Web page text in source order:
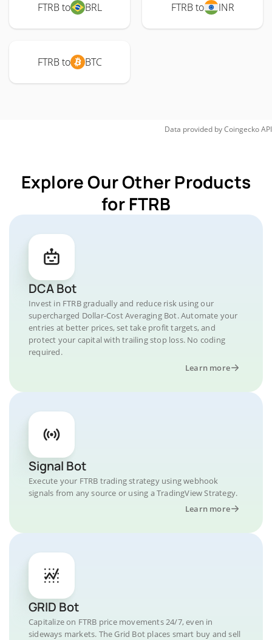
FTRB to BRL FTRB to INR
FTRB to BTC
Data provided byCoingeckoAPI
Explore Our Other Products
for FTRB
DCA Bot
Invest in FTRB gradually and reduce risk using our
supercharged Dollar-Cost Averaging Bot. Automate your
entries at better prices, set take profit targets, and
protect your capital with trailing stop loss. No coding
required.
Learn more
Signal Bot
Execute your FTRB trading strategy using webhook
signals from any source or using a TradingView Strategy.
Learn more
GRID Bot
Capitalize on FTRB price movements 24/7, even in
sideways markets. The Grid Bot places smart buy and sell